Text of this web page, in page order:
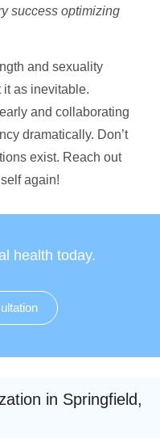
success optimizing
and sexuality
as inevitable.
and collaborating
dramatically. Don’t
exist. Reach out
again!
health today.
in Springfield,